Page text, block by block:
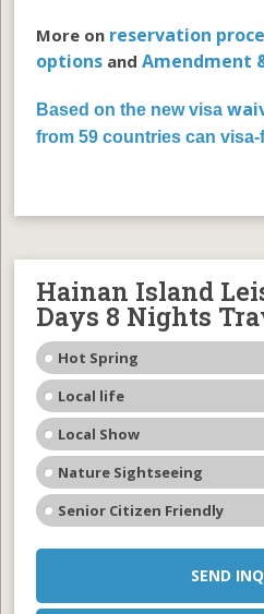
More on reservation
options andAmendment
Based on the new visa
from 59 countries can visa-
Hainan Island
Days 8 Nights
Hot Spring
Local life
Local Show
Nature Sightseeing
Senior Citizen Friendly
SEND